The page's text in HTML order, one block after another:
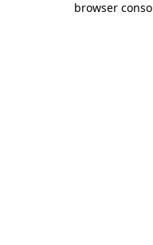
browser